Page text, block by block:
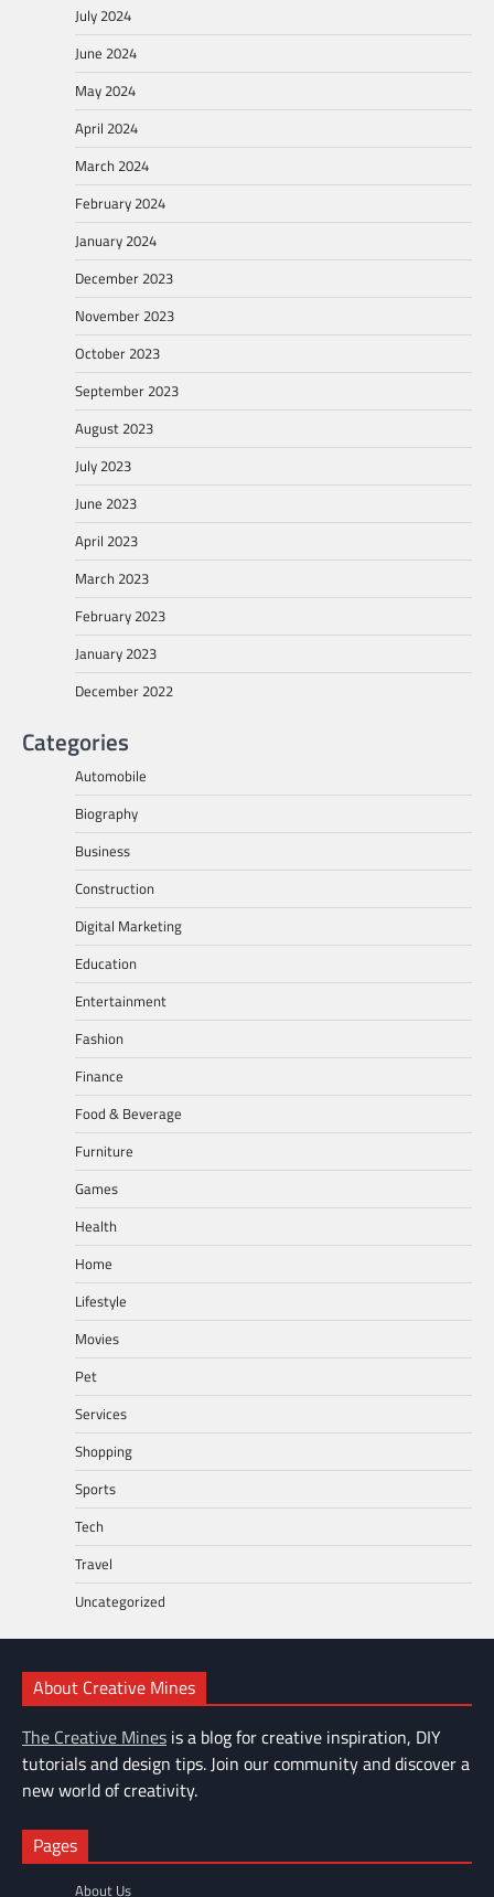
July 2024
June 2024
May 2024
April 2024
March 2024
February 2024
January 2024
December 2023
November 2023
October 2023
September 2023
August 2023
July 2023
June 2023
April 2023
March 2023
February 2023
January 2023
December 2022
Categories
Automobile
Biography
Business
Construction
Digital Marketing
Education
Entertainment
Fashion
Finance
Food & Beverage
Furniture
Games
Health
Home
Lifestyle
Movies
Pet
Services
Shopping
Sports
Tech
Travel
Uncategorized
About Creative Mines
The Creative Mines is a blog for creative inspiration, DIY
tutorials and design tips. Join our community and discover a
new world of creativity.
Pages
About Us